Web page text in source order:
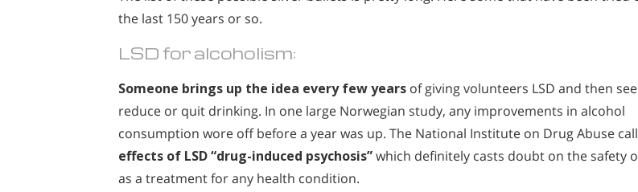
the last 150 years or so.
LSD for alcoholism:
Someone brings up the idea every few years of giving volunteers LSD and then
reduce or quit drinking. In one large Norwegian study, any improvements in alcohol
consumption wore off before a year was up. The National Institute on Drug Abuse
effects of LSD “drug-induced psychosis”which definitely casts doubt on the safety
as a treatment for any health condition.